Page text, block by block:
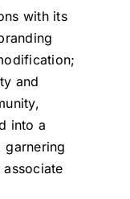
with its
and
into a